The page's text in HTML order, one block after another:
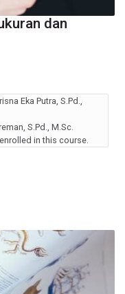
dan
Eka Putra, S.Pd.,
S.Pd., M.Sc.
in this course.